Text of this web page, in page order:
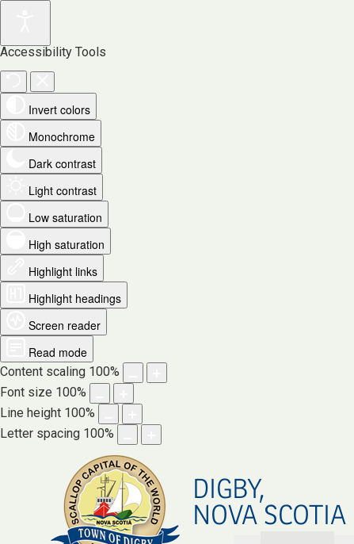
Accessibility Tools
Invert colors
Monochrome
Dark contrast
Light contrast
Low saturation
High saturation
Highlight links
Highlight headings
Screen reader
Read mode
Content scaling 100%
Font size 100%
Line height 100%
Letter spacing 100%
DIGBY,
NOVA SCOTIA